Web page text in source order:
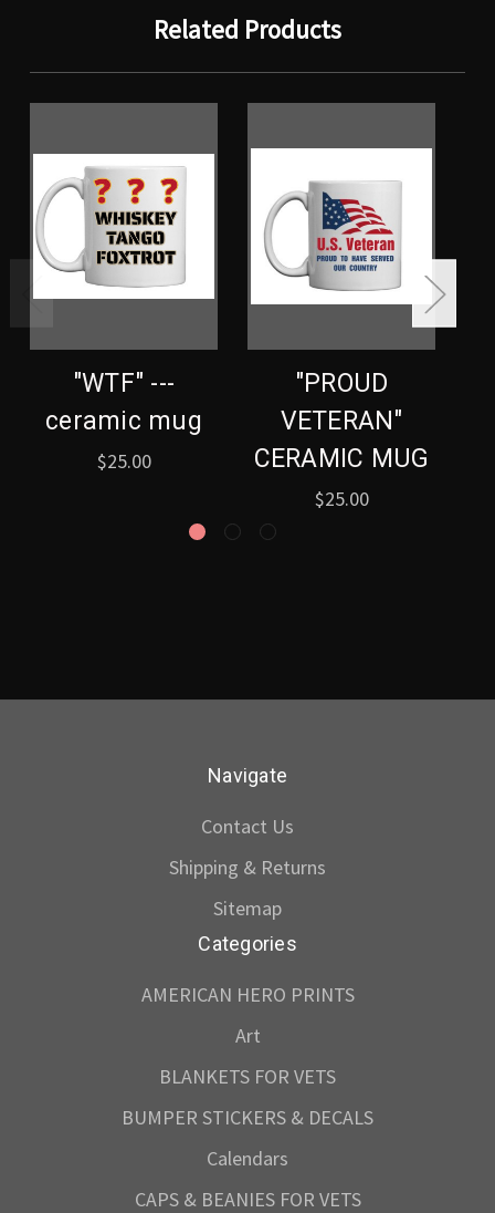
Related Products
"WTF" ---
ceramic mug
$25.00
"PROUD
VETERAN"
CERAMIC MUG
$25.00
Navigate
Contact Us
Shipping & Returns
Sitemap
Categories
AMERICAN HERO PRINTS
Art
BLANKETS FOR VETS
BUMPER STICKERS & DECALS
Calendars
CAPS & BEANIES FOR VETS